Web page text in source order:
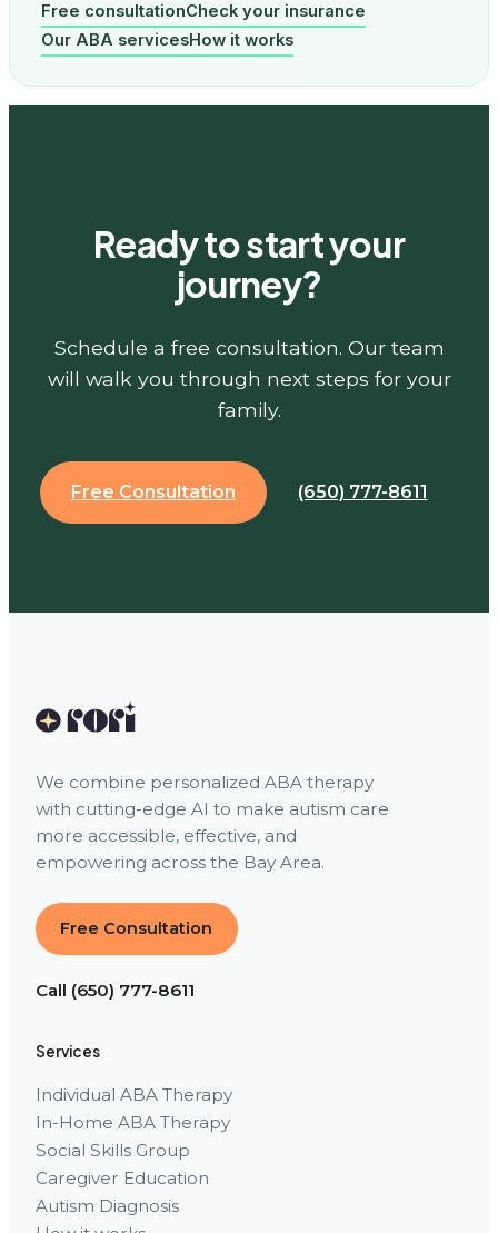
Free consultationCheck your insurance
Our ABA servicesHow it works
Ready to start your
journey?
Schedule a free consultation. Our team
will walk you through next steps for your
family.
Free Consultation (650) 777-8611
We combine personalized ABA therapy
with cutting-edge AI to make autism care
more accessible, effective, and
empowering across the Bay Area.
Free Consultation
Call (650) 777-8611
Services
Individual ABA Therapy
In-Home ABA Therapy
Social Skills Group
Caregiver Education
Autism Diagnosis